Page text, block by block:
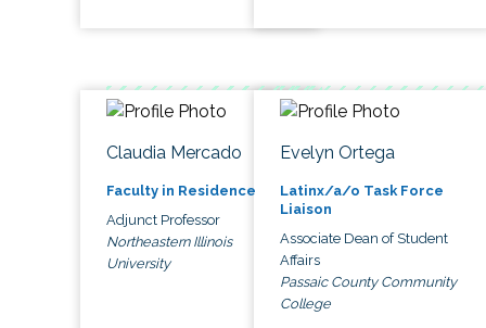
Claudia Mercado
Faculty in Residence
Adjunct Professor
Northeastern Illinois
University
Evelyn Ortega
Latinx/a/o Task Force
Liaison
Associate Dean of Student
Affairs
Passaic County Community
College